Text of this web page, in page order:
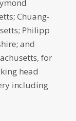
Chuang-
Philipp
and
for
head
including